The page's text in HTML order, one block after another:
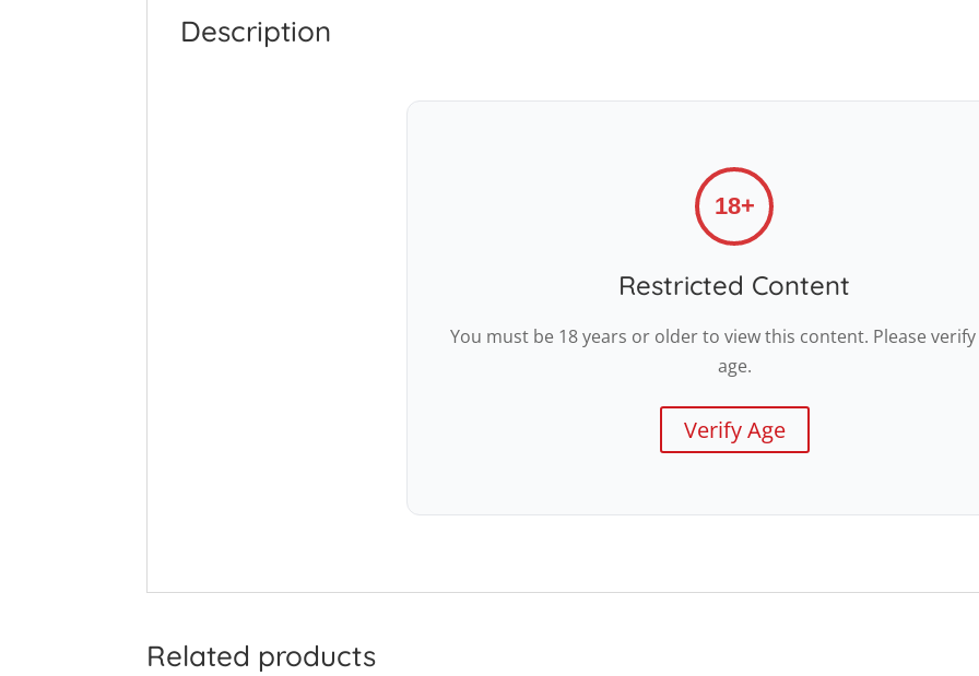
Description
18+
Restricted Content
You must be 18 years or older to view this content. Please
age.
Verify Age
Related products